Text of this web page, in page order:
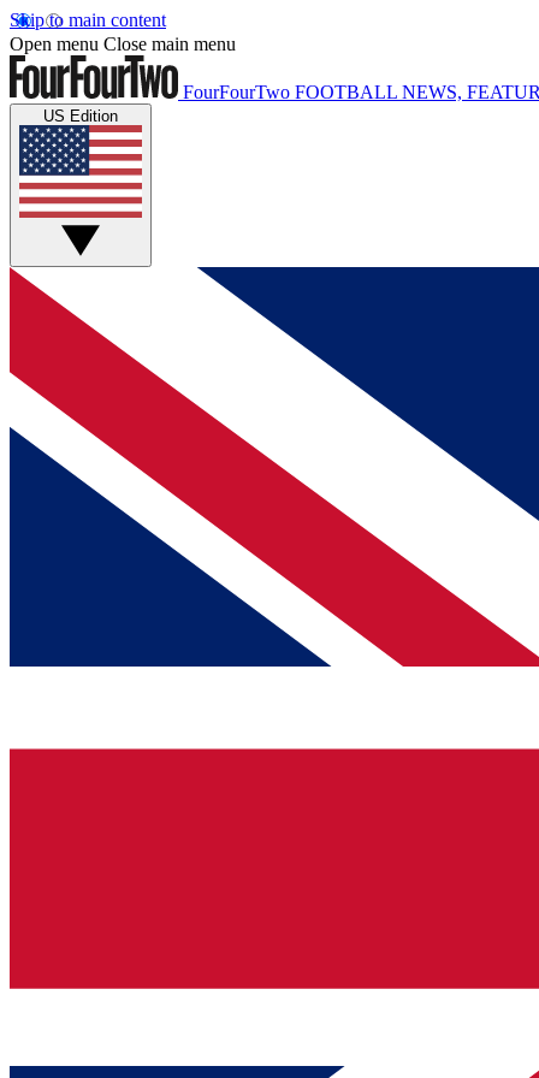
Skip to main content
Open menu Close main menu
FourFourTwo FOOTBALL NEWS,
US Edition